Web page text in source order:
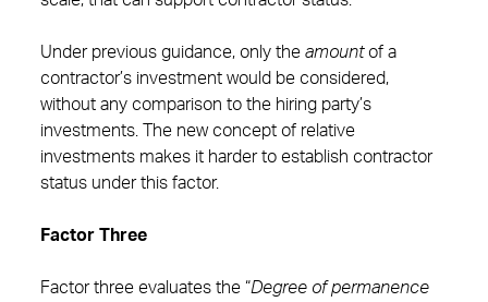
Under previous guidance, only the amountof a
contractor’s investment would be considered,
without any comparison to the hiring party’s
investments. The new concept of relative
investments makes it harder to establish contractor
status under this factor.
Factor Three
Factor three evaluates the “Degree of permanence